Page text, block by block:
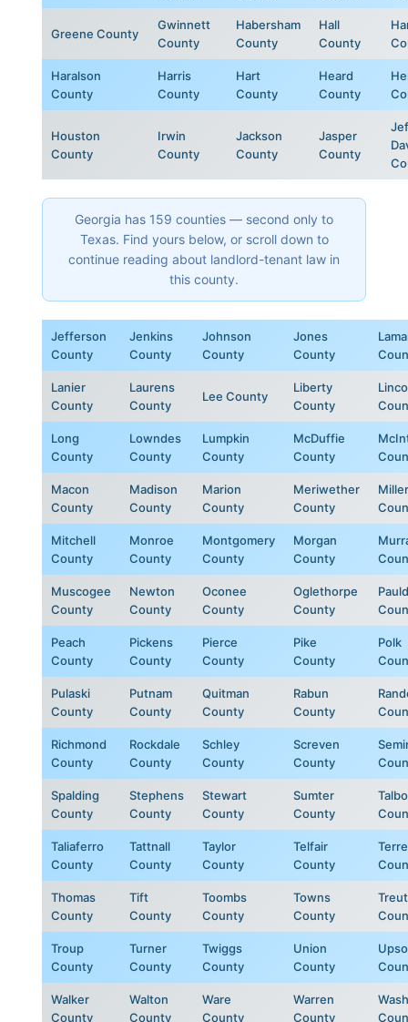
Greene County
Gwinnett
County
Habersham
County
Hall
County
Haralson
County
Harris
County
Hart
County
Heard
County
Houston
County
Irwin
County
Jackson
County
Jasper
County
Georgia has 159 counties — second only to
Texas. Find yours below, or scroll down to
continue reading about landlord-tenant law in
this county.
Jefferson
County
Jenkins
County
Johnson
County
Jones
County
Lanier
County
Laurens
County
Lee County
Liberty
County
Long
County
Lowndes
County
Lumpkin
County
McDuffie
County
Macon
County
Madison
County
Marion
County
Meriwether
County
Miller
Mitchell
County
Monroe
County
Montgomery
County
Morgan
County
Muscogee
County
Newton
County
Oconee
County
Oglethorpe
County
Peach
County
Pickens
County
Pierce
County
Pike
County
Polk
Pulaski
County
Putnam
County
Quitman
County
Rabun
County
Richmond
County
Rockdale
County
Schley
County
Screven
County
Spalding
County
Stephens
County
Stewart
County
Sumter
County
Taliaferro
County
Tattnall
County
Taylor
County
Telfair
County
Thomas
County
Tift
County
Toombs
County
Towns
County
Troup
County
Turner
County
Twiggs
County
Union
County
Walker
County
Walton
County
Ware
County
Warren
County